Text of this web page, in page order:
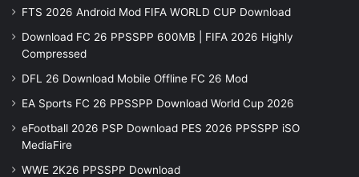
FTS 2026 Android Mod FIFA WORLD CUP Download
Download FC 26 PPSSPP 600MB | FIFA 2026 Highly
Compressed
DFL 26 Download Mobile Offline FC 26 Mod
EA Sports FC 26 PPSSPP Download World Cup 2026
eFootball 2026 PSP Download PES 2026 PPSSPP iSO
MediaFire
WWE 2K26 PPSSPP Download